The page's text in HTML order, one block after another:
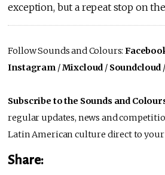
exception, but a repeat stop on
Follow Sounds and Colours:
Instagram /Mixcloud / Soundcloud /
Subscribe to the Sounds and
regular updates, news and
Latin American culture direct to your
Share: